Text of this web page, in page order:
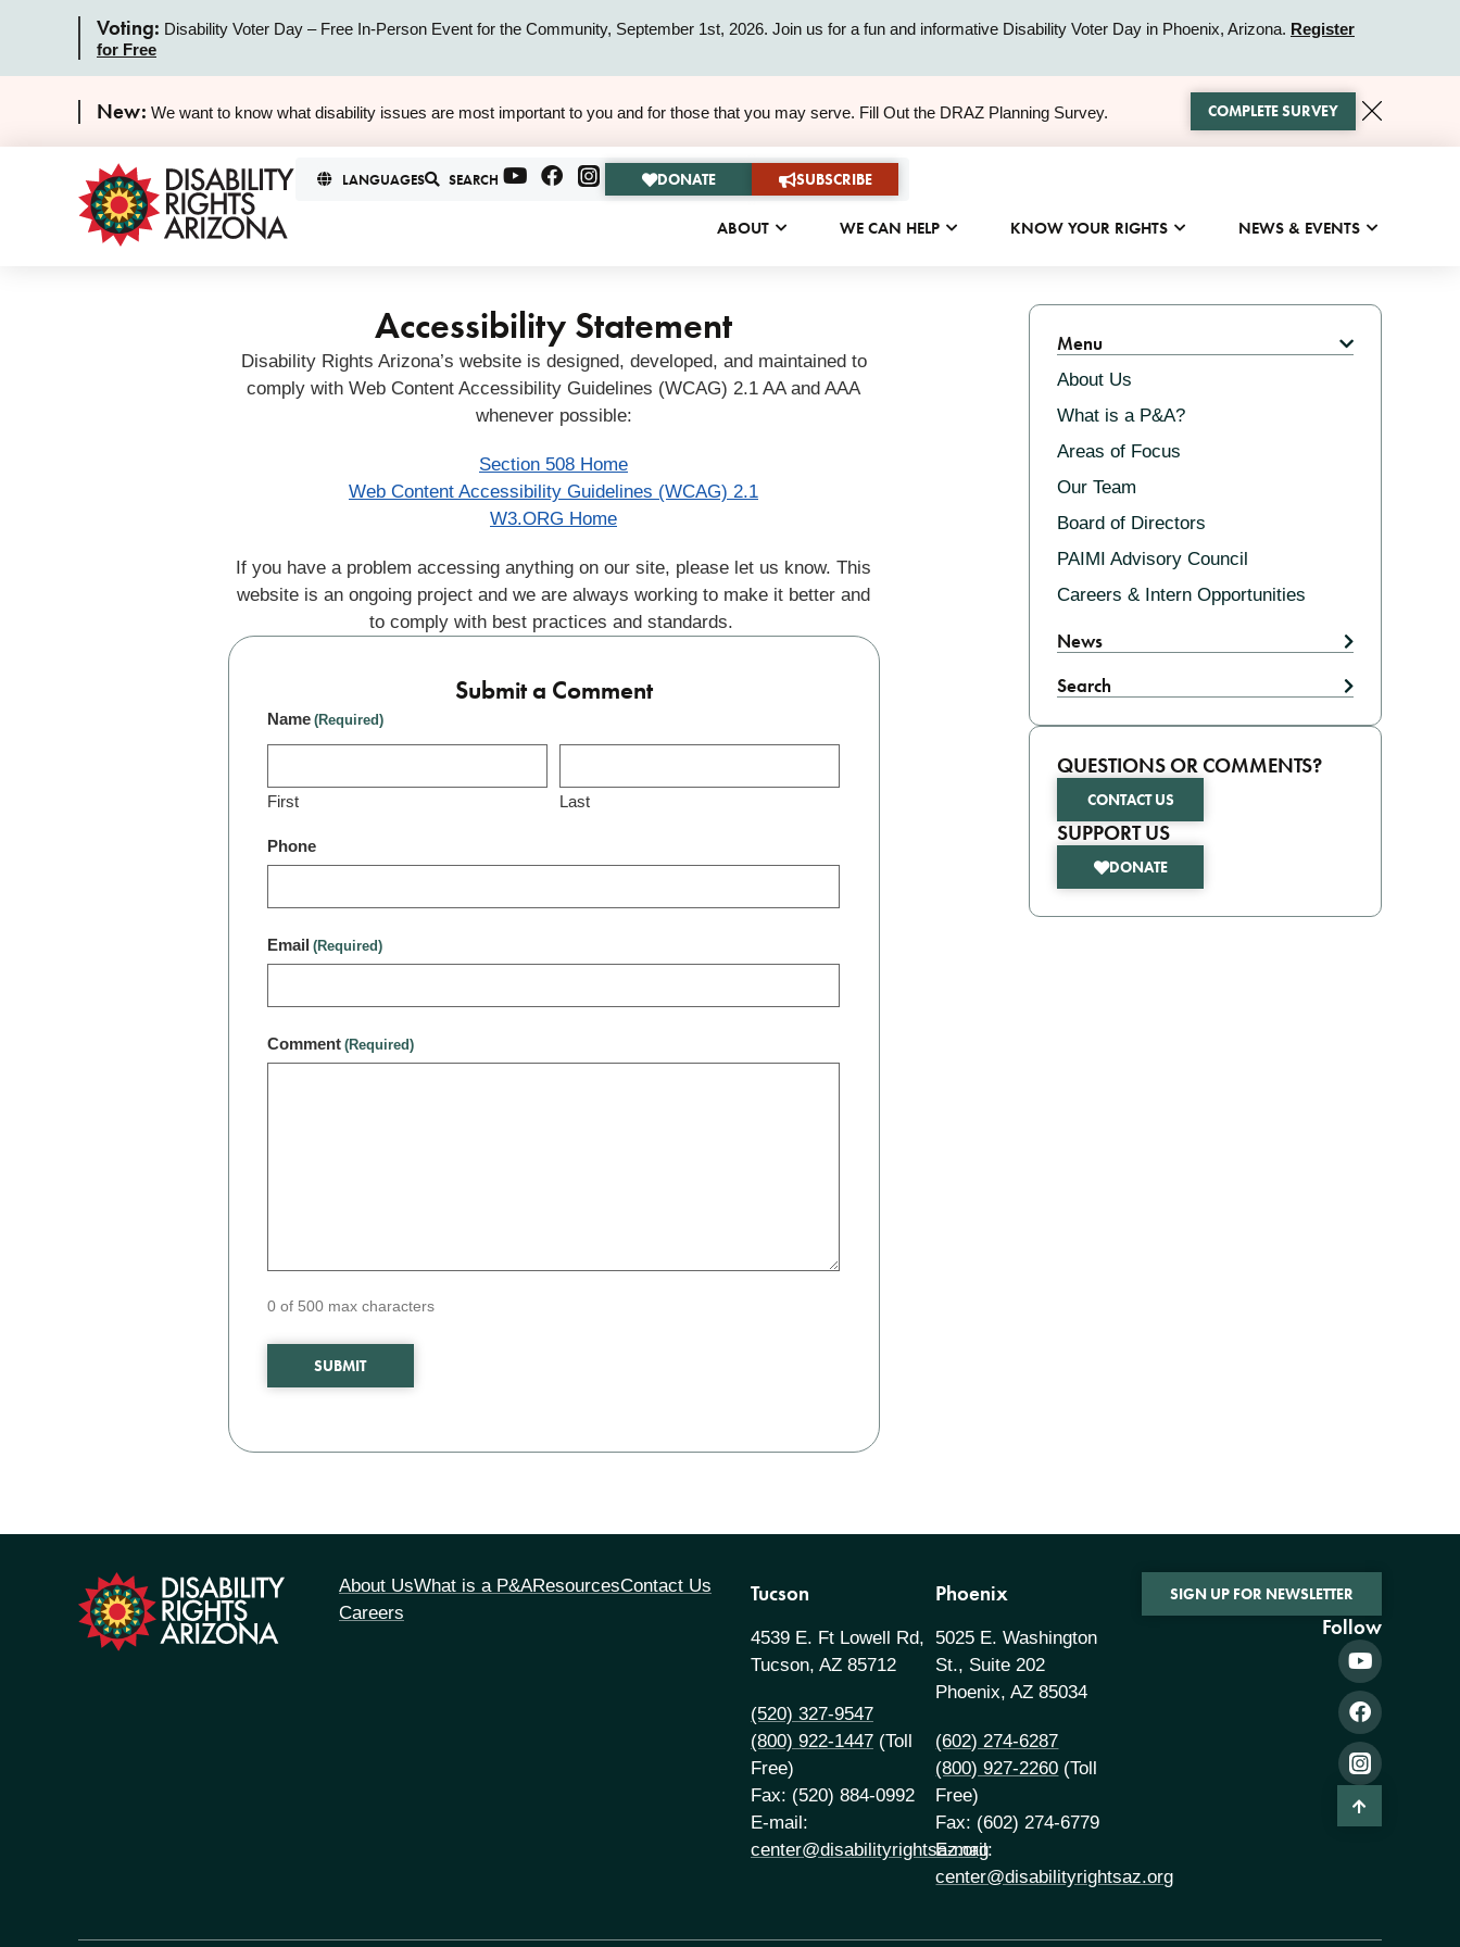
Voting: Disability Voter Day – Free In-Person Event for the Community, September 1st, 2026. Join us for a fun and informative Disability Voter Day in Phoenix, Arizona. Register
for Free
ALERT
New: We want to know what disability issues are most important to you and for those that you may serve. Fill Out the DRAZ Planning Survey. COMPLETE SURVEY
LANGUAGES SEARCH DONATE SUBSCRIBE
ABOUT WE CAN HELP KNOW YOUR RIGHTS NEWS & EVENTS
Accessibility Statement
Disability Rights Arizona’s website is designed, developed, and maintained to
comply with Web Content Accessibility Guidelines (WCAG) 2.1 AA and AAA
whenever possible:
Section 508 Home
Web Content Accessibility Guidelines (WCAG) 2.1
W3.ORG Home
If you have a problem accessing anything on our site, please let us know. This
website is an ongoing project and we are always working to make it better and
to comply with best practices and standards.
Submit a Comment
Name (Required)
First Last
Phone
Email (Required)
Comment (Required)
0 of 500 max characters
Related
Menu
About Us
What is a P&A?
Areas of Focus
Our Team
Board of Directors
PAIMI Advisory Council
Careers & Intern Opportunities
News
Search
QUESTIONS OR COMMENTS?
CONTACT US
SUPPORT US
DONATE
About UsWhat is a P&AResourcesContact Us
Careers
Tucson
4539 E. Ft Lowell Rd,
Tucson, AZ 85712
(520) 327-9547
(800) 922-1447(Toll
Free)
Fax: (520) 884-0992
E-mail:
center@disabilityrightsaz.org
Phoenix
5025 E. Washington
St., Suite 202
Phoenix, AZ 85034
(602) 274-6287
(800) 927-2260 (Toll
Free)
Fax: (602) 274-6779
E-mail:
center@disabilityrightsaz.org
SIGN UP FOR NEWSLETTER
Follow